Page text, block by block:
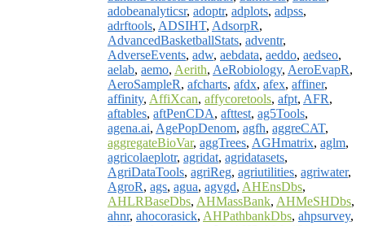
adobeanalyticsr, adoptr, adplots, adpss,
adrftools, ADSIHT, AdsorpR,
AdvancedBasketballStats, adventr,
AdverseEvents, adw, aebdata, aeddo, aedseo,
aelab, aemo, Aerith, AeRobiology, AeroEvapR,
AeroSampleR, afcharts, afdx, afex, affiner,
affinity, AffiXcan, affycoretools, afpt, AFR,
aftables, aftPenCDA, afttest, ag5Tools,
agena.ai, AgePopDenom, agfh, aggreCAT,
aggregateBioVar, aggTrees, AGHmatrix, aglm,
agricolaeplotr, agridat, agridatasets,
AgriDataTools, agriReg, agriutilities, agriwater,
AgroR, ags, agua, agvgd, AHEnsDbs,
AHLRBaseDbs, AHMassBank, AHMeSHDbs,
ahnr, ahocorasick, AHPathbankDbs, ahpsurvey,